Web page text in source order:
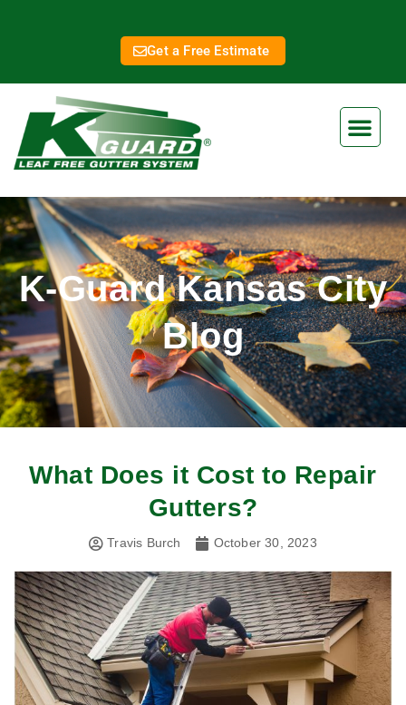
Get a Free Estimate
K-Guard Kansas City
Blog
What Does it Cost to Repair
Gutters?
Travis Burch October 30, 2023